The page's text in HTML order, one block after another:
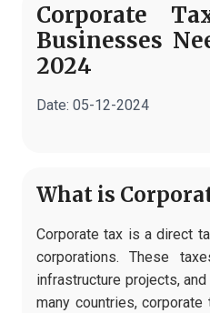
Corporate
Businesses
2024
Date: 05-12-2024
What is
Corporate tax is a direct
corporations. These
infrastructure projects,
many countries,